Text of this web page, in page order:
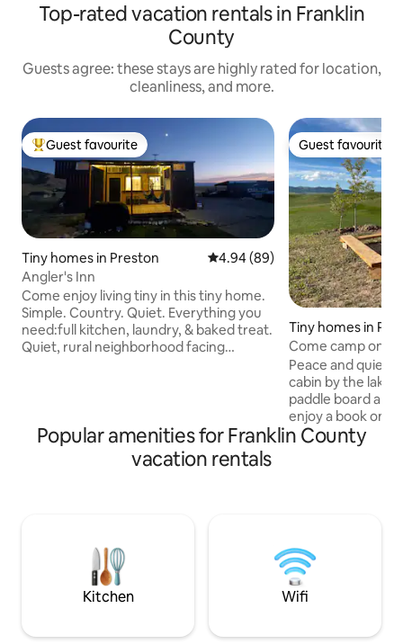
Top-rated vacation rentals in Franklin
County
Guests agree: these stays are highly rated for location,
cleanliness, and more.
Top guest favourite
Guest favourite
Tiny homes in Preston 4.94 out of 5 average rating,
4.94 (89)
Angler's Inn
Come enjoy living tiny in this tiny home.
Simple. Country. Quiet. Everything you
need:full kitchen, laundry, & baked treat.
Quiet, rural neighborhood facing
snowmobiling, kayaking, hiking, &
boating. Early check-in, late check-out,
no added cost per guest. All-wheel/4-
Guest favourite
Guest favourite
Tiny homes in
Come camp on
Peace and quiet
cabin by the lake.
paddle board
enjoy a book on the porch.
short, 15 minutes
Five minutes
common
are also in the
Popular amenities for Franklin County
vacation rentals
Kitchen Wifi